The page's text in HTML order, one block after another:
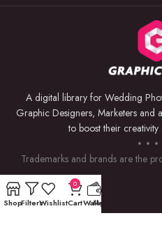
A digital library for Wedding
Graphic Designers, Marketers
to boost their
Trademarks and brands are the
USEFUL LINKS
ShopFiltersWishlist
0
CartWalletMy account